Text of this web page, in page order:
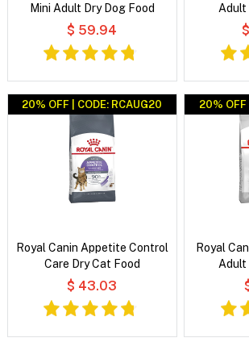
Mini Adult Dry Dog Food
$ 59.94
Adult
20% OFF | CODE: RCAUG20
Royal Canin Appetite Control
Care Dry Cat Food
$ 43.03
20% OFF
Royal
Adult